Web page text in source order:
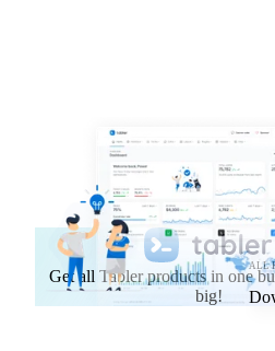
Category:
ALL
Get all Tabler products in one
big!